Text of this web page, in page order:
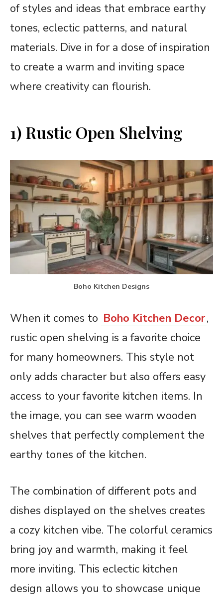
of styles and ideas that embrace earthy
tones, eclectic patterns, and natural
materials. Dive in for a dose of inspiration
to create a warm and inviting space
where creativity can flourish.
1) Rustic Open Shelving
Boho Kitchen Designs
When it comes to Boho Kitchen Decor,
rustic open shelving is a favorite choice
for many homeowners. This style not
only adds character but also offers easy
access to your favorite kitchen items. In
the image, you can see warm wooden
shelves that perfectly complement the
earthy tones of the kitchen.
The combination of different pots and
dishes displayed on the shelves creates
a cozy kitchen vibe. The colorful ceramics
bring joy and warmth, making it feel
more inviting. This eclectic kitchen
design allows you to showcase unique